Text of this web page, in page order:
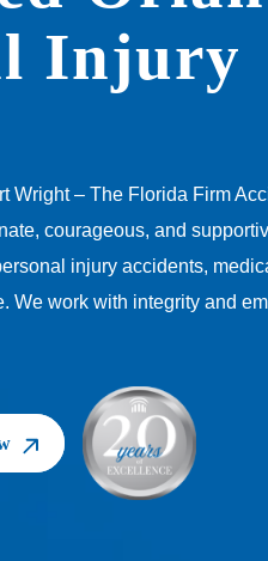
Injury
Wright – The Florida Firm
courageous, and
injury accidents,
We work with integrity and